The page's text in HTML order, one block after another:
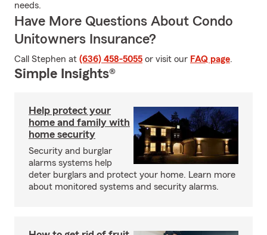
needs.
Have More Questions About Condo
Unitowners Insurance?
Call Stephen at (636) 458-5055 or visit our FAQ page.
Simple Insights®
Help protect your
home and family with
home security
Security and burglar
alarms systems help
deter burglars and protect your home. Learn more
about monitored systems and security alarms.